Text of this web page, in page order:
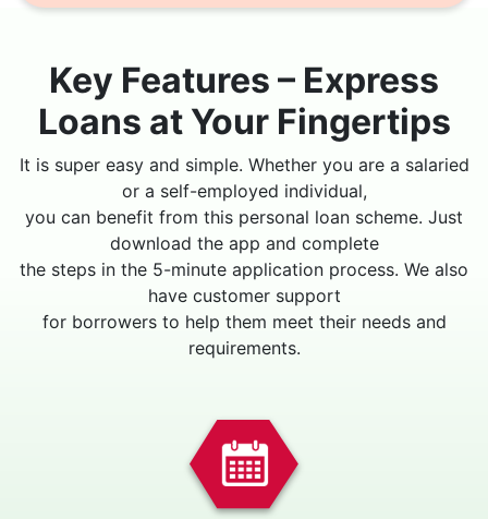
Key Features – Express
Loans at Your Fingertips
It is super easy and simple. Whether you are a salaried
or a self-employed individual,
you can benefit from this personal loan scheme. Just
download the app and complete
the steps in the 5-minute application process. We also
have customer support
for borrowers to help them meet their needs and
requirements.